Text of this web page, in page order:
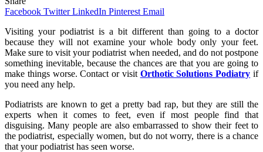
Facebook Twitter LinkedIn Pinterest Email
Visiting your podiatrist is a bit different than going to a doctor
because they will not examine your whole body only your feet.
Make sure to visit your podiatrist when needed, and do not postpone
something inevitable, because the chances are that you are going to
make things worse. Contact or visit Orthotic Solutions Podiatry if
you need any help.
Podiatrists are known to get a pretty bad rap, but they are still the
experts when it comes to feet, even if most people find that
disguising. Many people are also embarrassed to show their feet to
the podiatrist, especially women, but do not worry, there is a chance
that your podiatrist has seen worse.